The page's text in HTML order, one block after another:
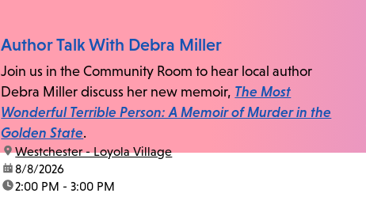
Author Talk With Debra Miller
Join us in the Community Room to hear local author
Debra Miller discuss her new memoir, The Most
Wonderful Terrible Person: A Memoir of Murder in the
Golden State.
location:
Westchester - Loyola Village
date:8/8/2026
time:2:00 PM - 3:00 PM